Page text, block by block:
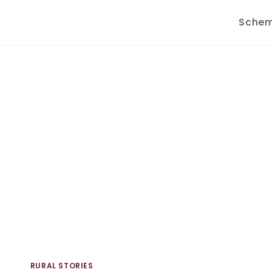
RURAL STORIES